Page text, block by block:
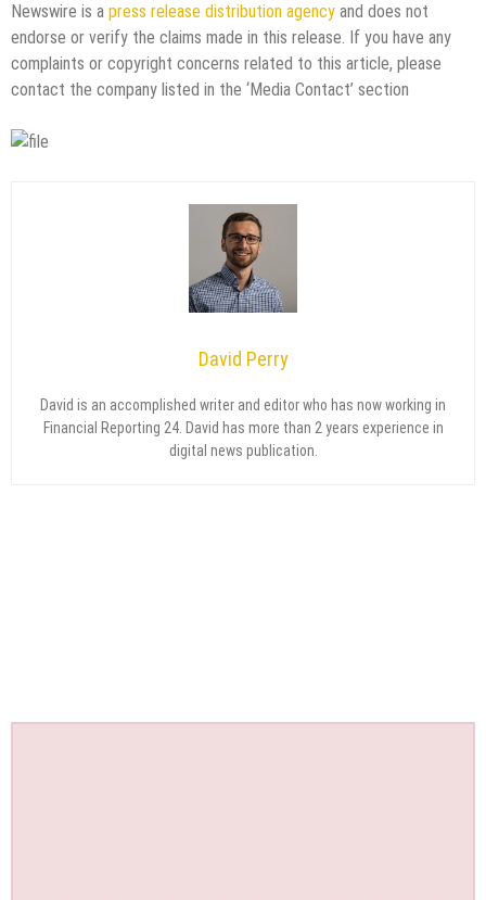
Newswire is a press release distribution agency and does not
endorse or verify the claims made in this release. If you have any
complaints or copyright concerns related to this article, please
contact the company listed in the ‘Media Contact’ section
David Perry
David is an accomplished writer and editor who has now working in
Financial Reporting 24. David has more than 2 years experience in
digital news publication.